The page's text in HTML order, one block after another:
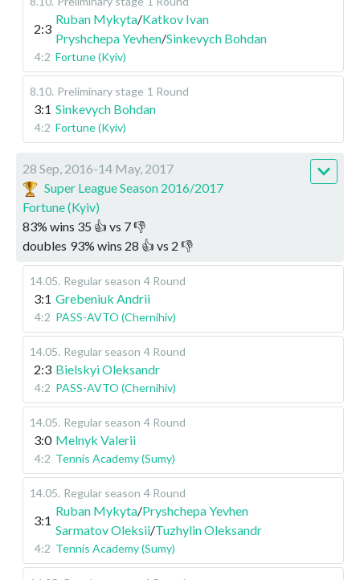
2:3
Ruban Mykyta/Katkov Ivan
Pryshchepa Yevhen/Sinkevych Bohdan
4:2 Fortune (Kyiv)
8.10. Preliminary stage 1 Round
3:1 Sinkevych Bohdan
4:2 Fortune (Kyiv)
28 Sep, 2016-14 May, 2017
Super League Season 2016/2017
Fortune (Kyiv)
83% wins 35 👍 vs 7👎
doubles 93% wins 28 👍 vs 2 👎
14.05. Regular season 4 Round
3:1 Grebeniuk Andrii
4:2 PASS-AVTO (Chernihiv)
14.05. Regular season 4 Round
2:3 Bielskyi Oleksandr
4:2 PASS-AVTO (Chernihiv)
14.05. Regular season 4 Round
3:0 Melnyk Valerii
4:2 Tennis Academy (Sumy)
14.05. Regular season 4 Round
3:1
Ruban Mykyta/Pryshchepa Yevhen
Sarmatov Oleksii/Tuzhylin Oleksandr
4:2 Tennis Academy (Sumy)